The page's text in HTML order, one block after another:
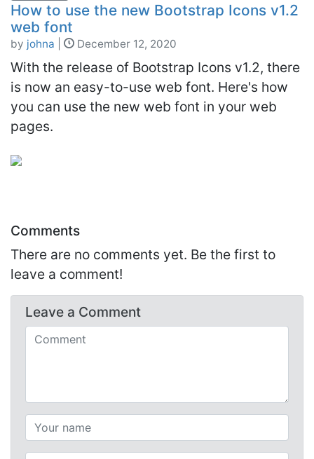
How to use the new Bootstrap Icons v1.2
web font
by johna December 12, 2020
With the release of Bootstrap Icons v1.2, there
is now an easy-to-use web font. Here's how
you can use the new web font in your web
pages.
Comments
There are no comments yet. Be the first to
leave a comment!
Leave a Comment
Comments (required)
Your name (required)